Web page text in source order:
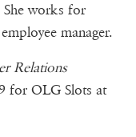
She works for
manager.
Relations
for OLG Slots at